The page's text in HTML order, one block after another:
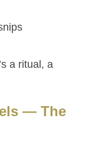
a ritual, a
— The